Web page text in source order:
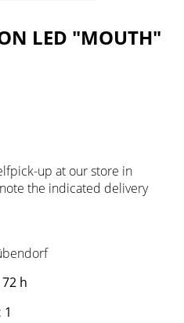
LED "MOUTH"
up at our store in
the indicated delivery
72 h
1